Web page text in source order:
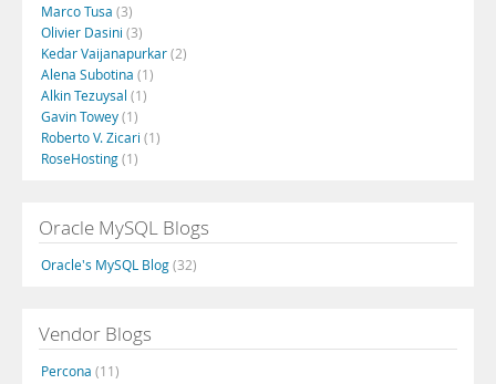
Marco Tusa (3)
Olivier Dasini (3)
Kedar Vaijanapurkar(2)
Alena Subotina (1)
Alkin Tezuysal (1)
Gavin Towey(1)
Roberto V. Zicari (1)
RoseHosting(1)
Oracle MySQL Blogs
Oracle's MySQL Blog(32)
Vendor Blogs
Percona (11)